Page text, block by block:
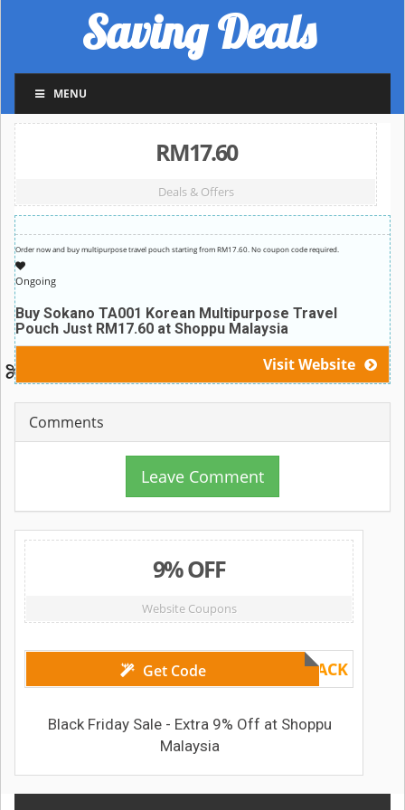
Saving Deals
MENU
RM17.60
Deals & Offers
Visit Website
Buy Sokano TA001 Korean Multipurpose Travel
Pouch Just RM17.60 at Shoppu Malaysia
Ongoing
Order now and buy multipurpose travel pouch starting from RM17.60. No coupon code required.
Comments
Leave Comment
9% OFF
Website Coupons
Get Code BLACK
Black Friday Sale - Extra 9% Off at Shoppu
Malaysia